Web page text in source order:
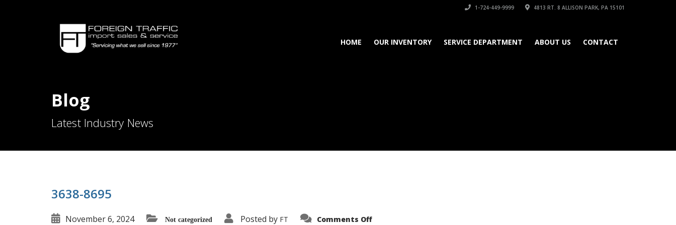
1-724-449-9999 4813 RT. 8 ALLISON PARK, PA 15101
HOME OUR INVENTORY SERVICE DEPARTMENT ABOUT US CONTACT
Blog
Latest Industry News
3638-8695
November 6, 2024 Not categorized Posted by FT Comments Offon